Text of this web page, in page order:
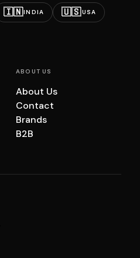
🇮🇳INDIA 🇺🇸USA
ABOUT US
About Us
Contact
Brands
B2B